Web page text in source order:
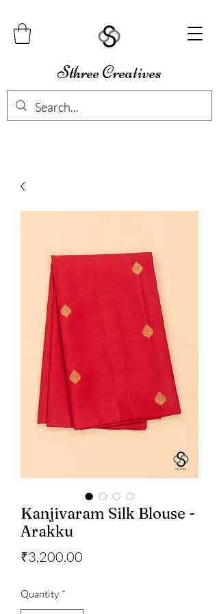
Sthree Creatives
Kanjivaram Silk Blouse -
Arakku
₹3,200.00
Quantity *